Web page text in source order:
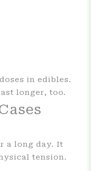
in edibles.
longer, too.
a long day. It
tension.